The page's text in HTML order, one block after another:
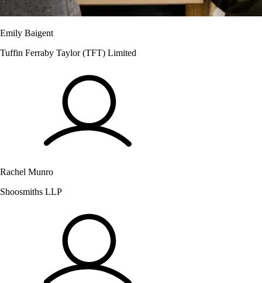
Emily Baigent
Tuffin Ferraby Taylor (TFT) Limited
Rachel Munro
Shoosmiths LLP